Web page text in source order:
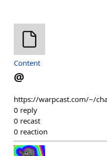
Content
@
https://warpcast.com/~/
0 reply
0 recast
0 reaction